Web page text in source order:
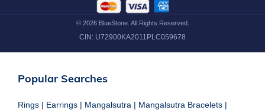
© 2026BlueStone. All Rights Reserved.
CIN: U72900KA2011PLC059678
Popular Searches
Rings | Earrings | Mangalsutra | Mangalsutra Bracelets |